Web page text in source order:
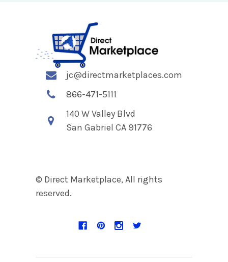
jc@directmarketplaces.com
866-471-5111
140 W Valley Blvd
San Gabriel CA 91776
© Direct Marketplace, All rights
reserved.